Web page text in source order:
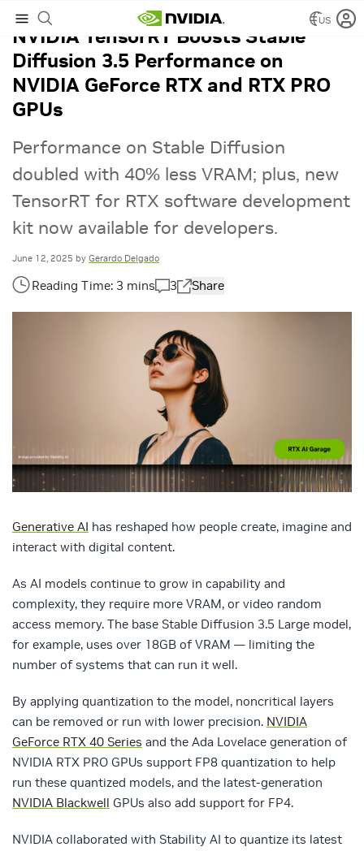
US
NVIDIA TensorRT Boosts Stable
Diffusion 3.5 Performance on
NVIDIA GeForce RTX and RTX PRO
GPUs
Performance on Stable Diffusion
doubled with 40% less VRAM; plus, new
TensorRT for RTX software development
kit now available for developers.
June 12, 2025 by Gerardo Delgado
3 Share
Generative AI has reshaped how people create, imagine and
interact with digital content.
As AI models continue to grow in capability and
complexity, they require more VRAM, or video random
access memory. The base Stable Diffusion 3.5 Large model,
for example, uses over 18GB of VRAM — limiting the
number of systems that can run it well.
By applying quantization to the model, noncritical layers
can be removed or run with lower precision. NVIDIA
GeForce RTX 40 Series and the Ada Lovelace generation of
NVIDIA RTX PRO GPUs support FP8 quantization to help
run these quantized models, and the latest-generation
NVIDIA Blackwell GPUs also add support for FP4.
NVIDIA collaborated with Stability AI to quantize its latest